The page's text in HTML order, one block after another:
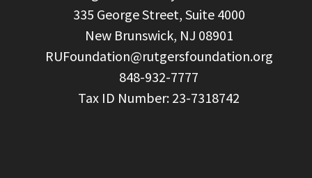
RUFoundation@rutgersfoundation.org